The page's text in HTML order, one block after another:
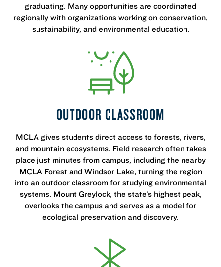
graduating. Many opportunities are coordinated
regionally with organizations working on conservation,
sustainability, and environmental education.
OUTDOOR CLASSROOM
MCLA gives students direct access to forests, rivers,
and mountain ecosystems. Field research often takes
place just minutes from campus, including the nearby
MCLA Forest and Windsor Lake, turning the region
into an outdoor classroom for studying environmental
systems. Mount Greylock, the state’s highest peak,
overlooks the campus and serves as a model for
ecological preservation and discovery.